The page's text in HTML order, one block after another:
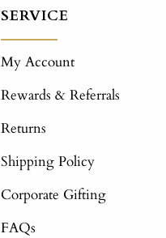
SERVICE
My Account
Rewards & Referrals
Returns
Shipping Policy
Corporate Gifting
FAQs